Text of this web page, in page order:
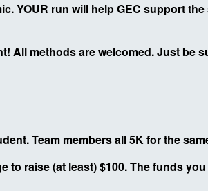
YOUR run will help GEC support
All methods are welcomed. Just be
Team members all 5K for the
raise (at least) $100. The funds